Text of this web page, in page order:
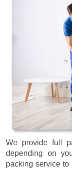
We provide full
depending on
packing service